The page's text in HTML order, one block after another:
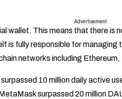
Advertisement
wallet. This means that there is
is fully responsible for
networks including
10 million daily active
surpassed 20 million